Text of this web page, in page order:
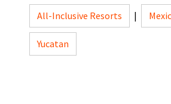
All-Inclusive Resorts |
Yucatan